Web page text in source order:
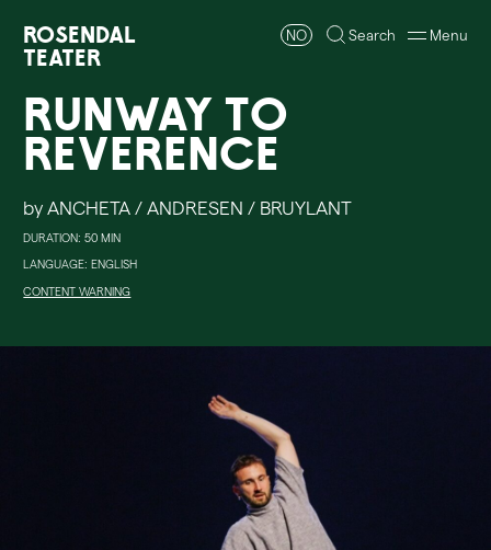
Rosendal
Teater
NO Search Menu
Runway to
Reverence
by ANCHETA / ANDRESEN / BRUYLANT
DURATION: 50 MIN
LANGUAGE: ENGLISH
CONTENT WARNING